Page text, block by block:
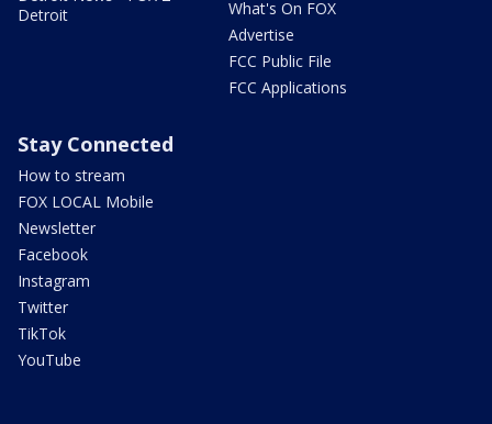
Detroit
What's On FOX
Advertise
FCC Public File
FCC Applications
Stay Connected
How to stream
FOX LOCAL Mobile
Newsletter
Facebook
Instagram
Twitter
TikTok
YouTube